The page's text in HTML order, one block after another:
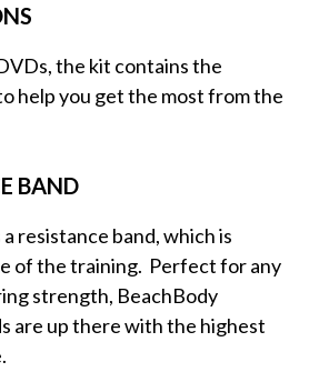
the kit contains the
help you get the most from the
BAND
resistance band, which is
of the training. Perfect for any
strength, BeachBody
are up there with the highest